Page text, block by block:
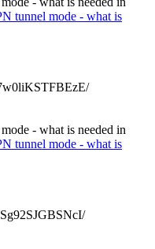
tunnel mode - what is
- what is needed in
tunnel mode - what is